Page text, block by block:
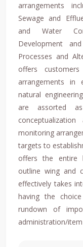
arrangements
Sewage and
and Water
Development
Processes and
offers
arrangements in
natural
are assorted
monitoring
targets to
offers the entire
outline wing and
effectively takes
having the
rundown of
administration/